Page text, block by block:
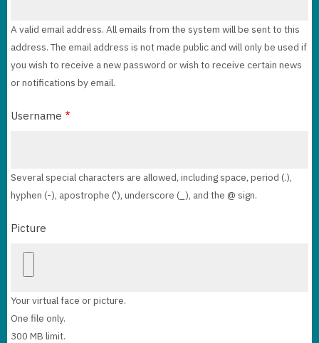
A valid email address. All emails from the system will be sent to this
address. The email address is not made public and will only be used if
you wish to receive a new password or wish to receive certain news
or notifications by email.
Username
Several special characters are allowed, including space, period (.),
hyphen (-), apostrophe ('), underscore (_), and the @ sign.
Picture
Your virtual face or picture.
One file only.
300 MB limit.